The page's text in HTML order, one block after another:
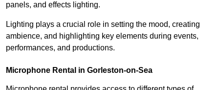
panels, and effects lighting.
Lighting plays a crucial role in setting the mood, creating
ambience, and highlighting key elements during events,
performances, and productions.
Microphone Rental in Gorleston-on-Sea